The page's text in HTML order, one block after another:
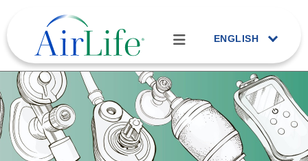
ENGLISH